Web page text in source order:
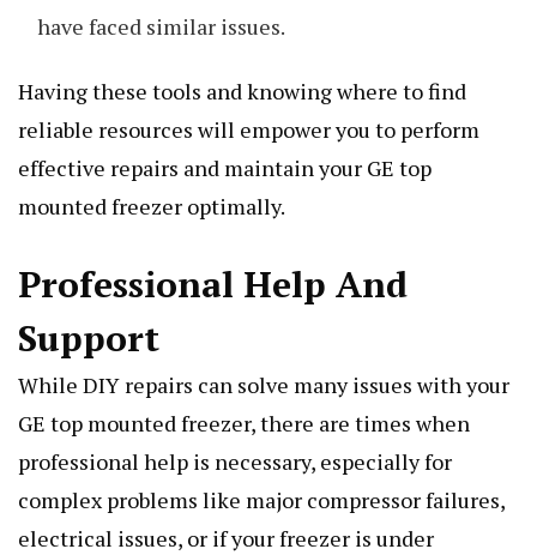
have faced similar issues.
Having these tools and knowing where to find
reliable resources will empower you to perform
effective repairs and maintain your GE top
mounted freezer optimally.
Professional Help And
Support
While DIY repairs can solve many issues with your
GE top mounted freezer, there are times when
professional help is necessary, especially for
complex problems like major compressor failures,
electrical issues, or if your freezer is under